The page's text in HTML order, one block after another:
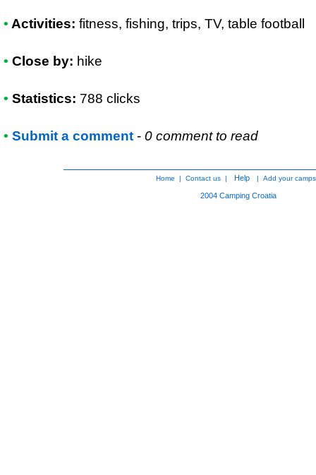
• Activities: fitness, fishing, trips, TV, table football
• Close by: hike
• Statistics: 788 clicks
• Submit a comment - 0 comment to read
Home | Contact us | Help | Add your
2004 Camping Croatia